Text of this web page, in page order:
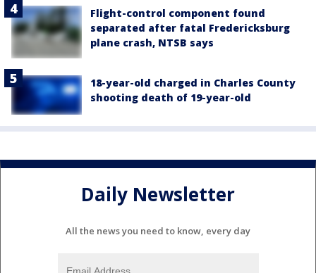
Flight-control component found
separated after fatal Fredericksburg
plane crash, NTSB says
18-year-old charged in Charles County
shooting death of 19-year-old
Daily Newsletter
All the news you need to know, every day